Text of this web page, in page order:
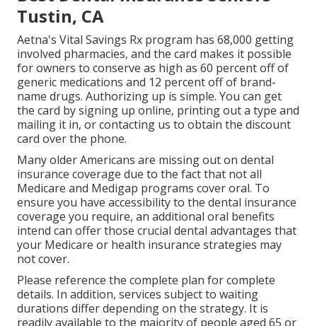
Tustin, CA
Aetna's Vital Savings Rx program has 68,000 getting
involved pharmacies, and the card makes it possible
for owners to conserve as high as 60 percent off of
generic medications and 12 percent off of brand-
name drugs. Authorizing up is simple. You can get
the card by signing up online, printing out a type and
mailing it in, or contacting us to obtain the discount
card over the phone.
Many older Americans are missing out on dental
insurance coverage due to the fact that not all
Medicare and Medigap programs cover oral. To
ensure you have accessibility to the dental insurance
coverage you require, an additional oral benefits
intend can offer those crucial dental advantages that
your Medicare or health insurance strategies may
not cover.
Please reference the complete plan for complete
details. In addition, services subject to waiting
durations differ depending on the strategy. It is
readily available to the majority of people aged 65 or